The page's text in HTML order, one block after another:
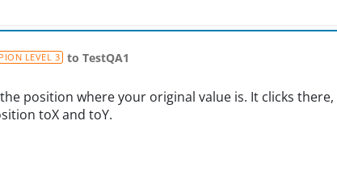
LEVEL 3 to TestQA1
position where your original value is. It clicks
toX and toY.